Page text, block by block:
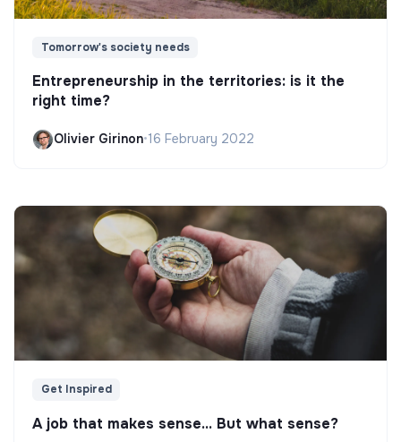
Tomorrow's society needs
Entrepreneurship in the territories: is it the
right time?
Olivier Girinon•16 February 2022
Get Inspired
A job that makes sense... But what sense?